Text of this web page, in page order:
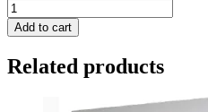
Add to cart
Related products